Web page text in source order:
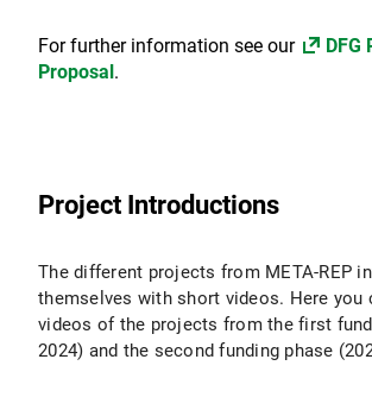
For further information see our
DFG
Proposal.
Project Introductions
The different projects from META-REP
themselves with short videos. Here you
videos of the projects from the first
2024) and the second funding phase